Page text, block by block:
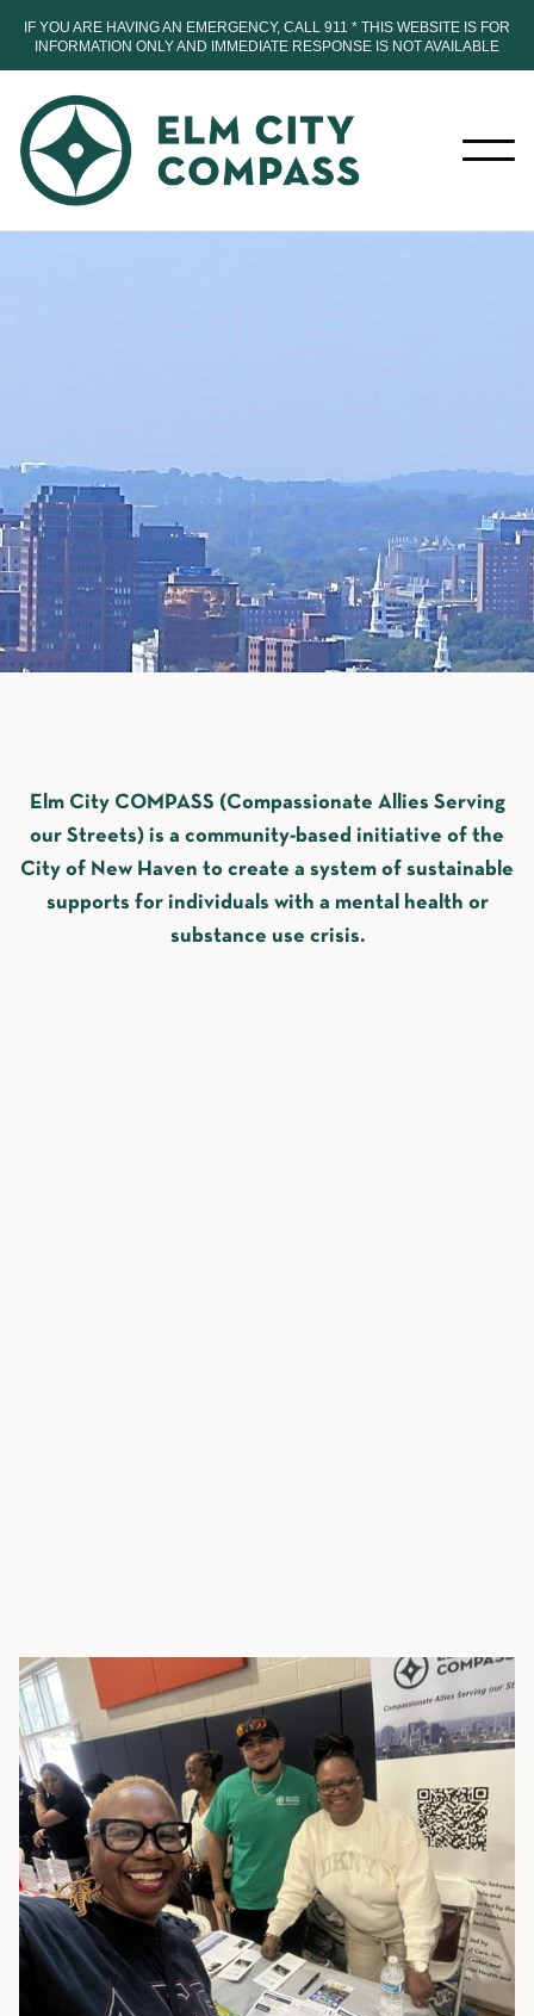
IF YOU ARE HAVING AN EMERGENCY, CALL 911 * THIS WEBSITE IS FOR
INFORMATION ONLY AND IMMEDIATE RESPONSE IS NOT AVAILABLE
Elm City COMPASS (Compassionate Allies Serving
our Streets) is a community-based initiative of the
City of New Haven to create a system of sustainable
supports for individuals with a mental health or
substance use crisis.